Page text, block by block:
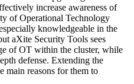
increase awareness of
of Operational Technology
knowledgeable in the
aXite Security Tools sees
of OT within the cluster, while
defense. Extending the
main reasons for them to